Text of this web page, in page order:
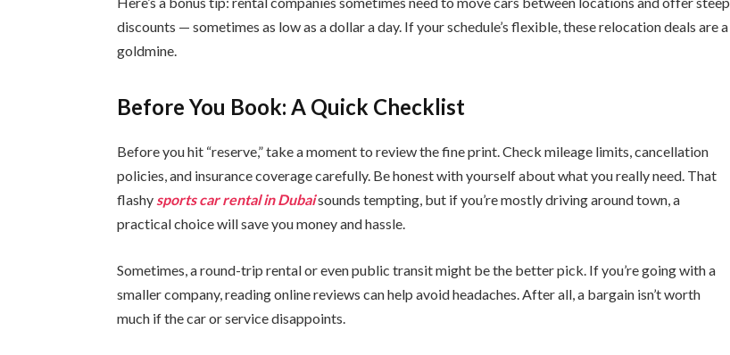
discounts — sometimes as low as a dollar a day. If your schedule’s flexible, these relocation deals are a
goldmine.
Before You Book: A Quick Checklist
Before you hit “reserve,” take a moment to review the fine print. Check mileage limits, cancellation
policies, and insurance coverage carefully. Be honest with yourself about what you really need. That
flashy sports car rental in Dubaisounds tempting, but if you’re mostly driving around town, a
practical choice will save you money and hassle.
Sometimes, a round-trip rental or even public transit might be the better pick. If you’re going with a
smaller company, reading online reviews can help avoid headaches. After all, a bargain isn’t worth
much if the car or service disappoints.